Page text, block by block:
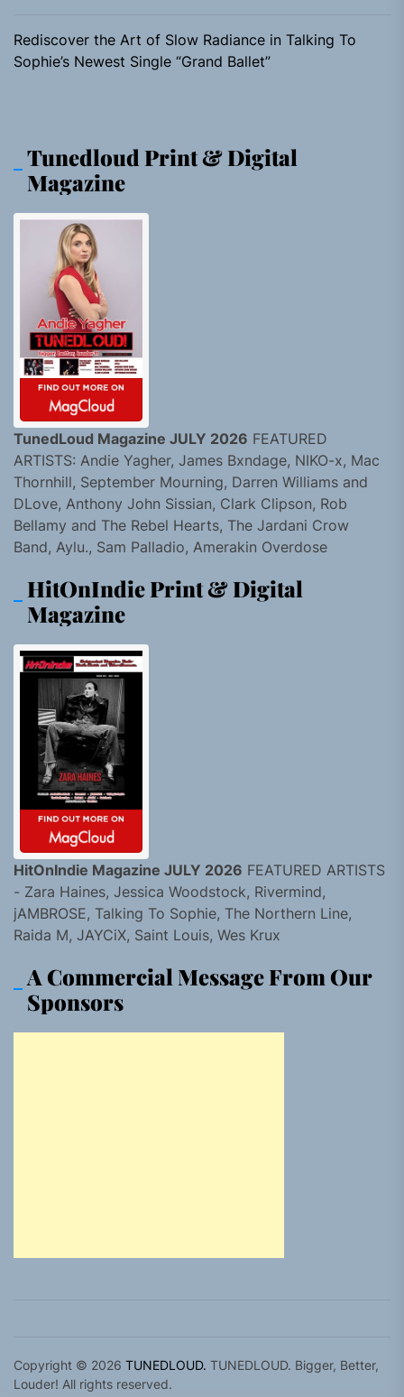
Rediscover the Art of Slow Radiance in Talking To
Sophie’s Newest Single “Grand Ballet”
Tunedloud Print & Digital
Magazine
TunedLoud Magazine JULY 2026 FEATURED
ARTISTS: Andie Yagher, James Bxndage, NIKO-x, Mac
Thornhill, September Mourning, Darren Williams and
DLove, Anthony John Sissian, Clark Clipson, Rob
Bellamy and The Rebel Hearts, The Jardani Crow
Band, Aylu., Sam Palladio, Amerakin Overdose
HitOnIndie Print & Digital
Magazine
HitOnIndie Magazine JULY 2026 FEATURED ARTISTS
- Zara Haines, Jessica Woodstock, Rivermind,
jAMBROSE, Talking To Sophie, The Northern Line,
Raida M, JAYCiX, Saint Louis, Wes Krux
A Commercial Message From Our
Sponsors
Copyright © 2026 TUNEDLOUD. TUNEDLOUD. Bigger, Better,
Louder! All rights reserved.